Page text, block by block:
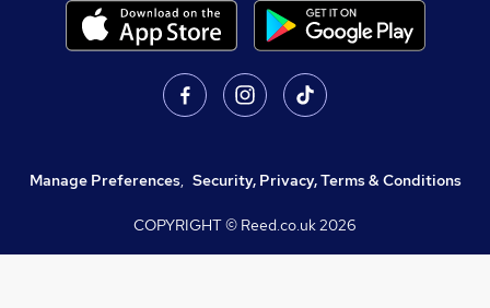
Manage Preferences, Security, Privacy, Terms & Conditions
COPYRIGHT © Reed.co.uk2026